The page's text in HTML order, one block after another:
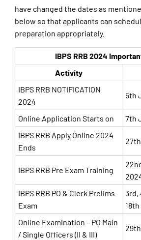
have changed the dates as
below so that applicants can
preparation appropriately.
IBPS RRB 2024
Activity
IBPS RRB NOTIFICATION
2024
5th
Online Application Starts on
7th
IBPS RRB Apply Online 2024
Ends
IBPS RRB Pre Exam Training
IBPS RRB PO & Clerk Prelims
Exam
3rd,
Online Examination – PO Main
/ Single Officers (II & III)